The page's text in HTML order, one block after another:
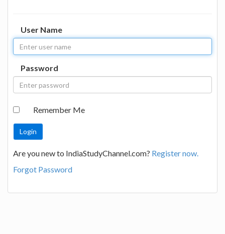
User Name
Password
Remember Me
Are you new to IndiaStudyChannel.com? Register now.
Forgot Password